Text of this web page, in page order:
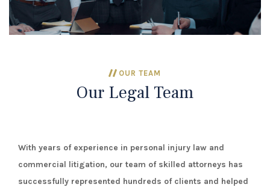
OUR TEAM
Our Legal Team
With years of experience in personal injury law and
commercial litigation, our team of skilled attorneys has
successfully represented hundreds of clients and helped